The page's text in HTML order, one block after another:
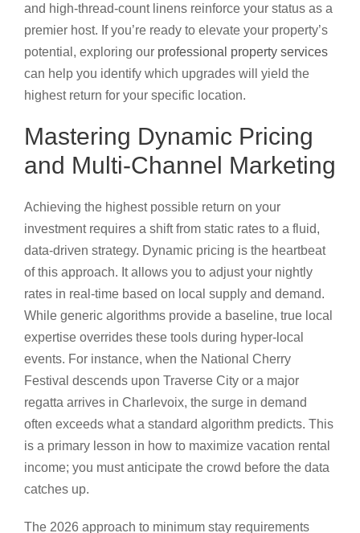
and high-thread-count linens reinforce your status as a
premier host. If you’re ready to elevate your property’s
potential, exploring our professional property services
can help you identify which upgrades will yield the
highest return for your specific location.
Mastering Dynamic Pricing
and Multi-Channel Marketing
Achieving the highest possible return on your
investment requires a shift from static rates to a fluid,
data-driven strategy. Dynamic pricing is the heartbeat
of this approach. It allows you to adjust your nightly
rates in real-time based on local supply and demand.
While generic algorithms provide a baseline, true local
expertise overrides these tools during hyper-local
events. For instance, when the National Cherry
Festival descends upon Traverse City or a major
regatta arrives in Charlevoix, the surge in demand
often exceeds what a standard algorithm predicts. This
is a primary lesson in how to maximize vacation rental
income; you must anticipate the crowd before the data
catches up.
The 2026 approach to minimum stay requirements